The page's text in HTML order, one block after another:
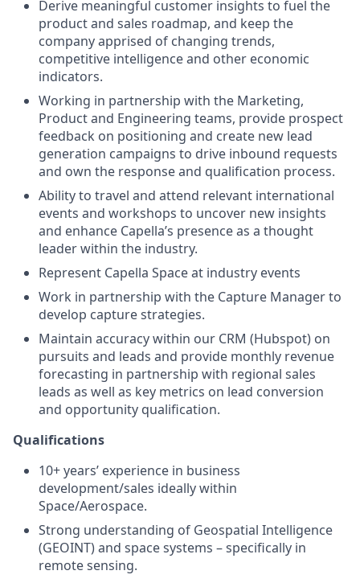
Derive meaningful customer insights to fuel the
product and sales roadmap, and keep the
company apprised of changing trends,
competitive intelligence and other economic
indicators.
Working in partnership with the Marketing,
Product and Engineering teams, provide prospect
feedback on positioning and create new lead
generation campaigns to drive inbound requests
and own the response and qualification process.
Ability to travel and attend relevant international
events and workshops to uncover new insights
and enhance Capella’s presence as a thought
leader within the industry.
Represent Capella Space at industry events
Work in partnership with the Capture Manager to
develop capture strategies.
Maintain accuracy within our CRM (Hubspot) on
pursuits and leads and provide monthly revenue
forecasting in partnership with regional sales
leads as well as key metrics on lead conversion
and opportunity qualification.
Qualifications
10+ years’ experience in business
development/sales ideally within
Space/Aerospace.
Strong understanding of Geospatial Intelligence
(GEOINT) and space systems – specifically in
remote sensing.